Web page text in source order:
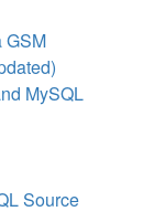
GSM
MySQL
Source